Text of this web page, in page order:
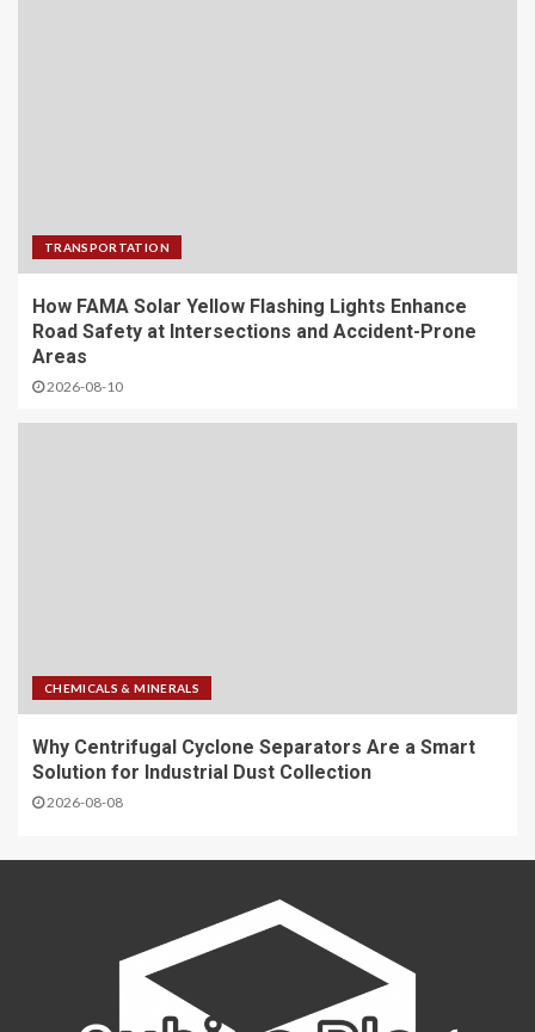
TRANSPORTATION
How FAMA Solar Yellow Flashing Lights Enhance
Road Safety at Intersections and Accident-Prone
Areas
2026-08-10
CHEMICALS & MINERALS
Why Centrifugal Cyclone Separators Are a Smart
Solution for Industrial Dust Collection
2026-08-08